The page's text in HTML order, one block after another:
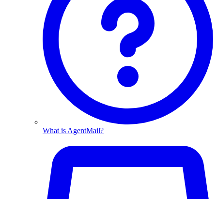
What is AgentMail?